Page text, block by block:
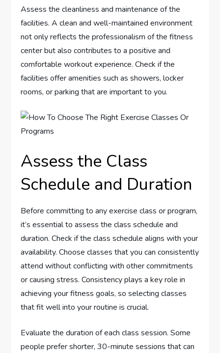
Assess the cleanliness and maintenance of the
facilities. A clean and well-maintained environment
not only reflects the professionalism of the fitness
center but also contributes to a positive and
comfortable workout experience. Check if the
facilities offer amenities such as showers, locker
rooms, or parking that are important to you.
Assess the Class
Schedule and Duration
Before committing to any exercise class or program,
it’s essential to assess the class schedule and
duration. Check if the class schedule aligns with your
availability. Choose classes that you can consistently
attend without conflicting with other commitments
or causing stress. Consistency plays a key role in
achieving your fitness goals, so selecting classes
that fit well into your routine is crucial.
Evaluate the duration of each class session. Some
people prefer shorter, 30-minute sessions that can